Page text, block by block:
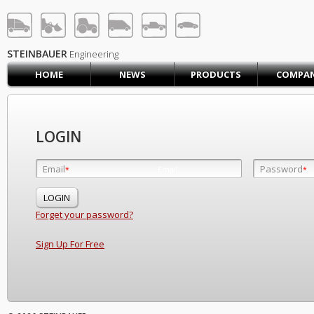
LOG IN SIGN UP
HOME
CONTACT US
PRODUCTS COMPANY
SUPPORT
STEINBAUER Engineering
HOME
NEWS PRODUCTS
LOGIN
Email* Password*
Forget your password?
Sign Up For Free